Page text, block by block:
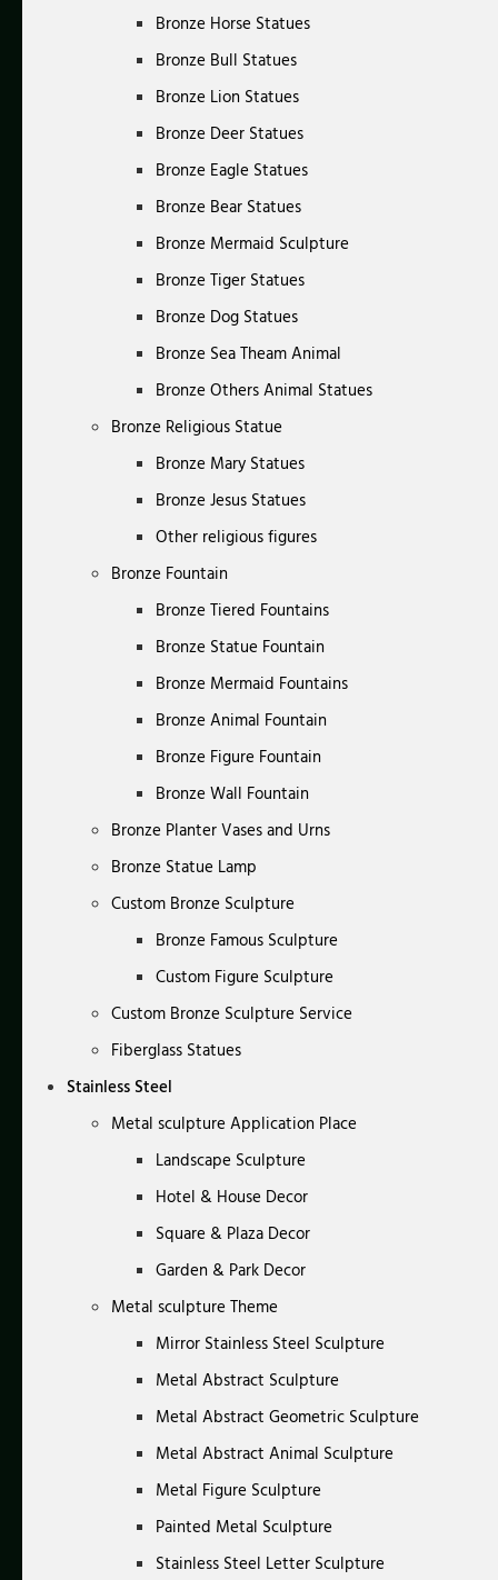
Bronze Horse Statues
Bronze Bull Statues
Bronze Lion Statues
Bronze Deer Statues
Bronze Eagle Statues
Bronze Bear Statues
Bronze Mermaid Sculpture
Bronze Tiger Statues
Bronze Dog Statues
Bronze Sea Theam Animal
Bronze Others Animal Statues
Bronze Religious Statue
Bronze Mary Statues
Bronze Jesus Statues
Other religious figures
Bronze Fountain
Bronze Tiered Fountains
Bronze Statue Fountain
Bronze Mermaid Fountains
Bronze Animal Fountain
Bronze Figure Fountain
Bronze Wall Fountain
Bronze Planter Vases and Urns
Bronze Statue Lamp
Custom Bronze Sculpture
Bronze Famous Sculpture
Custom Figure Sculpture
Custom Bronze Sculpture Service
Fiberglass Statues
Stainless Steel
Metal sculpture Application Place
Landscape Sculpture
Hotel & House Decor
Square & Plaza Decor
Garden & Park Decor
Metal sculpture Theme
Mirror Stainless Steel Sculpture
Metal Abstract Sculpture
Metal Abstract Geometric Sculpture
Metal Abstract Animal Sculpture
Metal Figure Sculpture
Painted Metal Sculpture
Stainless Steel Letter Sculpture